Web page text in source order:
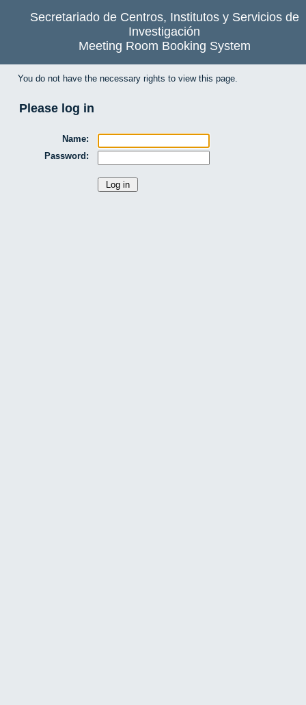
Secretariado de Centros, Institutos y Servicios de
Investigación
Meeting Room Booking System
You do not have the necessary rights to view this page.
Please log in
Name:
Password: